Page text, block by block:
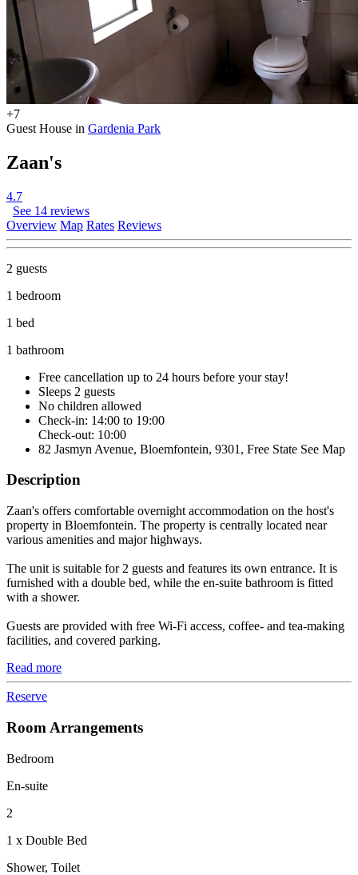
+7
Guest House in Gardenia Park
Zaan's
4.7
See 14 reviews
Overview Map Rates Reviews
2 guests
1 bedroom
1 bed
1 bathroom
Free cancellation up to 24 hours before your stay!
Sleeps 2 guests
No children allowed
Check-in: 14:00 to 19:00
Check-out: 10:00
82 Jasmyn Avenue, Bloemfontein, 9301, Free State See Map
Description
Zaan's offers comfortable overnight accommodation on the host's
property in Bloemfontein. The property is centrally located near
various amenities and major highways.
The unit is suitable for 2 guests and features its own entrance. It is
furnished with a double bed, while the en-suite bathroom is fitted
with a shower.
Guests are provided with free Wi-Fi access, coffee- and tea-making
facilities, and covered parking.
Read more
Reserve
Room Arrangements
Bedroom
En-suite
2
1 x Double Bed
Shower, Toilet